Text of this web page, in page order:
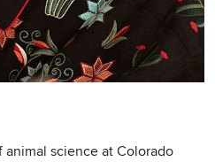
science at Colorado